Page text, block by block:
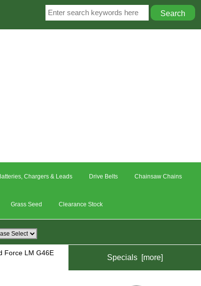
Chargers & Leads Drive Belts Chainsaw Chains
Grass Seed Clearance Stock
Force LM G46E
Specials [more]